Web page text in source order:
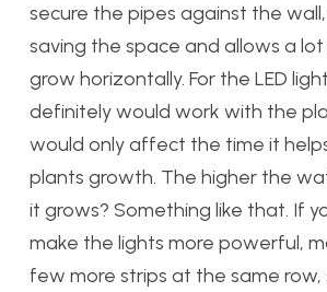
secure the pipes against the wall,
saving the space and allows a
grow horizontally. For the LED
definitely would work with the
would only affect the time it
plants growth. The higher the
it grows? Something like that. If
make the lights more powerful,
few more strips at the same row,